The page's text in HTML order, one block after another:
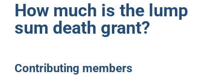
How much is the lump
sum death grant?
Contributing members